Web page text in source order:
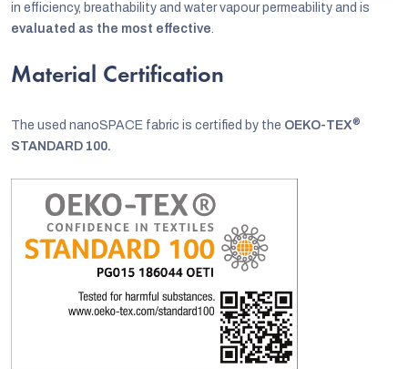
in efficiency, breathability and water vapour permeability and is
evaluated as the most effective.
Material Certification
The used nanoSPACE fabric is certified by the OEKO-TEX®
STANDARD 100.